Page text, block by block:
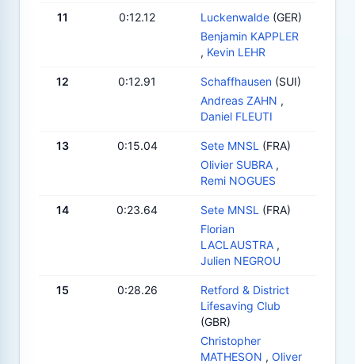
11 0:12.12 Luckenwalde (GER)
Benjamin KAPPLER
, Kevin LEHR
12 0:12.91 Schaffhausen (SUI)
Andreas ZAHN ,
Daniel FLEUTI
13 0:15.04 Sete MNSL (FRA)
Olivier SUBRA ,
Remi NOGUES
14 0:23.64 Sete MNSL (FRA)
Florian
LACLAUSTRA ,
Julien NEGROU
15 0:28.26
Retford & District
Lifesaving Club
(GBR)
Christopher
MATHESON , Oliver